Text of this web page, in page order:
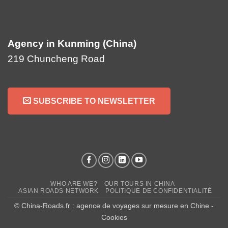
Agency in Kunming (China)
219 Chuncheng Road
SUBSCRIBE TO NEWSLETTER
WHO ARE WE?
OUR TOURS IN CHINA
ASIAN ROADS NETWORK
POLITIQUE DE CONFIDENTIALITÉ
© China-Roads.fr : agence de voyages sur mesure en Chine -
Cookies